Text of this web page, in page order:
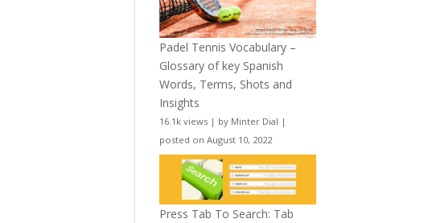
Padel Tennis Vocabulary –
Glossary of key Spanish
Words, Terms, Shots and
Insights
16.1k views | by Minter Dial |
posted on August 10, 2022
Press Tab To Search: Tab